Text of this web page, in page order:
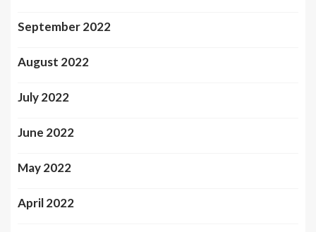
September 2022
August 2022
July 2022
June 2022
May 2022
April 2022